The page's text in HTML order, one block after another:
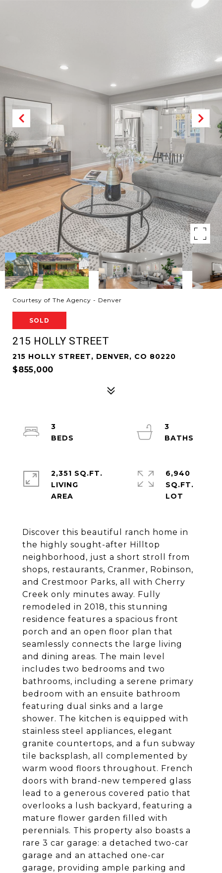
Courtesy of The Agency - Denver
SOLD
215 HOLLY STREET
215 HOLLY STREET, DENVER, CO 80220
$855,000
Discover this beautiful ranch home in
the highly sought-after Hilltop
neighborhood, just a short stroll from
shops, restaurants, Cranmer, Robinson,
and Crestmoor Parks, all with Cherry
Creek only minutes away. Fully
remodeled in 2018, this stunning
residence features a spacious front
porch and an open floor plan that
seamlessly connects the large living
and dining areas. The main level
includes two bedrooms and two
bathrooms, including a serene primary
bedroom with an ensuite bathroom
featuring dual sinks and a large
shower. The kitchen is equipped with
stainless steel appliances, elegant
granite countertops, and a fun subway
tile backsplash, all complemented by
warm wood floors throughout. French
doors with brand-new tempered glass
lead to a generous covered patio that
overlooks a lush backyard, featuring a
mature flower garden filled with
perennials. This property also boasts a
rare 3 car garage: a detached two-car
garage and an attached one-car
garage, providing ample parking and
3
3
2,351 SQ.FT.
LIVING
6,940
SQ.FT.